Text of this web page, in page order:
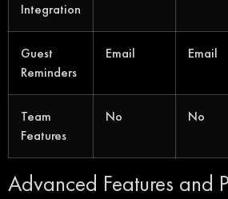
Integration
Guest
Reminders
Email Email
Team
Features
No No
Advanced Features and